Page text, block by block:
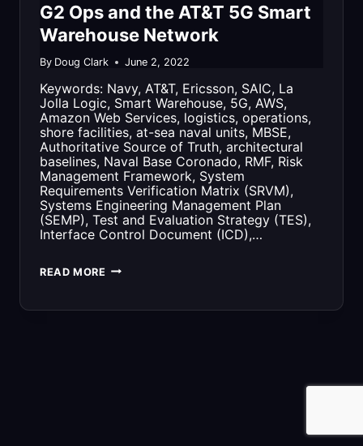
G2 Ops and the AT&T 5G Smart
Warehouse Network
By Doug Clark June 2, 2022
Keywords: Navy, AT&T, Ericsson, SAIC, La
Jolla Logic, Smart Warehouse, 5G, AWS,
Amazon Web Services, logistics, operations,
shore facilities, at-sea naval units, MBSE,
Authoritative Source of Truth, architectural
baselines, Naval Base Coronado, RMF, Risk
Management Framework, System
Requirements Verification Matrix (SRVM),
Systems Engineering Management Plan
(SEMP), Test and Evaluation Strategy (TES),
Interface Control Document (ICD),…
READ MORE G2